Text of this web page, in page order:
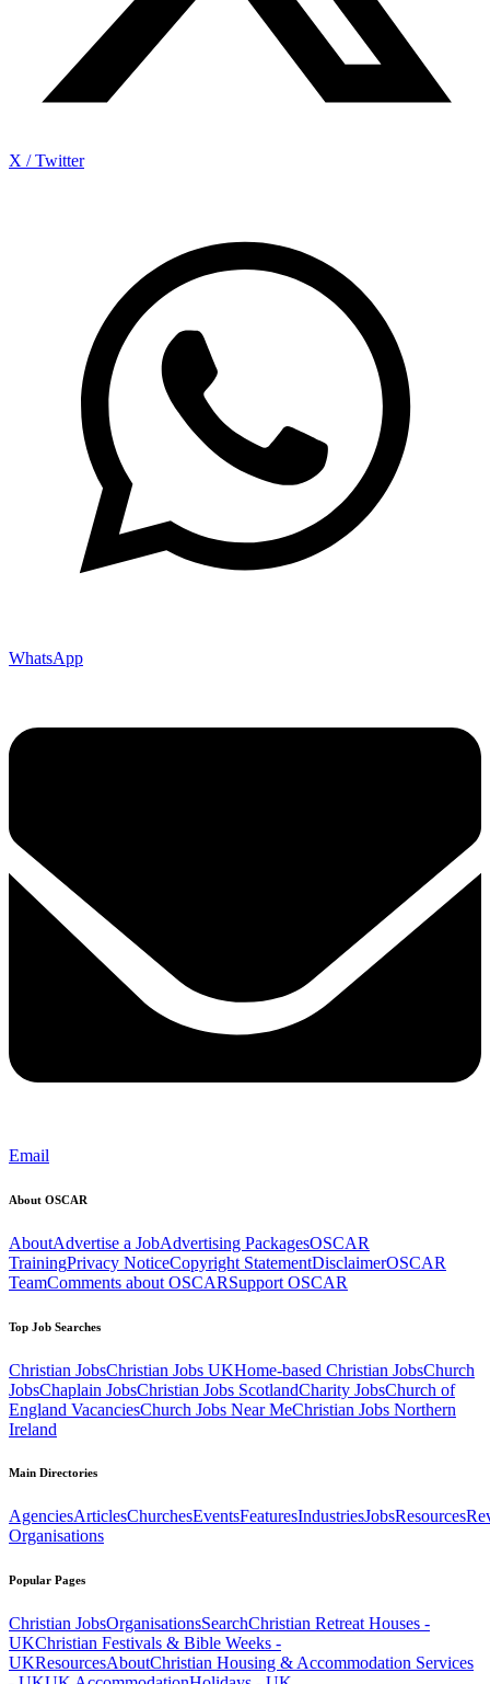
X / Twitter
WhatsApp
Email
About OSCAR
AboutAdvertise a JobAdvertising PackagesOSCAR
TrainingPrivacy NoticeCopyright StatementDisclaimerOSCAR
TeamComments about OSCARSupport OSCAR
Top Job Searches
Christian JobsChristian Jobs UKHome-based Christian JobsChurch
JobsChaplain JobsChristian Jobs ScotlandCharity JobsChurch of
England VacanciesChurch Jobs Near MeChristian Jobs Northern
Ireland
Main Directories
AgenciesArticlesChurchesEventsFeaturesIndustriesJobsResources
Organisations
Popular Pages
Christian JobsOrganisationsSearchChristian Retreat Houses -
UKChristian Festivals & Bible Weeks -
UKResourcesAboutChristian Housing & Accommodation Services